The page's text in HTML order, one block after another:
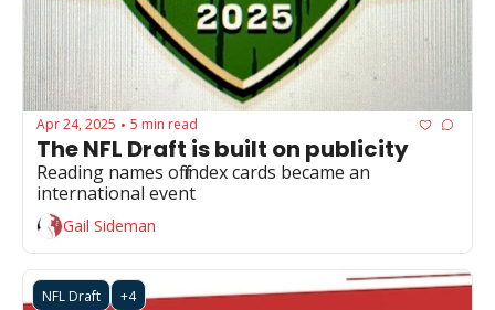
Apr 24, 2025 • 5 min read
The NFL Draft is built on publicity
Reading names off index cards became an
international event
Gail Sideman
NFL Draft +4